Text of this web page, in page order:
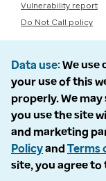
Vulnerability report
Do Not Call policy
Data use We use
your use of this
properly. We
you use the site
and marketing
Policyand Terms
site, you agree to